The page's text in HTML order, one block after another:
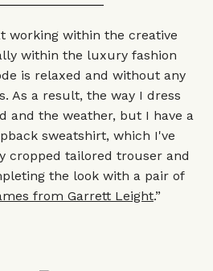
working within the creative
within the luxury fashion
is relaxed and without any
As a result, the way I dress
and the weather, but I have a
sweatshirt, which I've
cropped tailored trouser and
the look with a pair of
from Garrett Leight.”